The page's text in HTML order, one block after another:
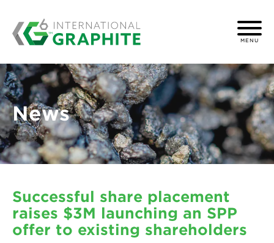
MENU
News
Successful share placement
raises $3M launching an SPP
offer to existing shareholders